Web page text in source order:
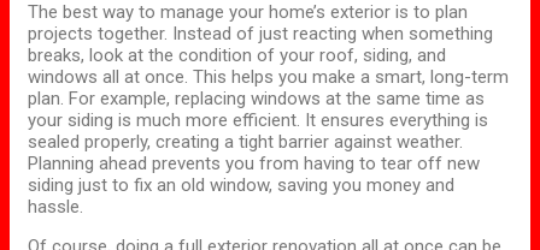
The best way to manage your home’s exterior is to plan
projects together. Instead of just reacting when something
breaks, look at the condition of your roof, siding, and
windows all at once. This helps you make a smart, long-term
plan. For example, replacing windows at the same time as
your siding is much more efficient. It ensures everything is
sealed properly, creating a tight barrier against weather.
Planningahead prevents you from having to tear off new
sidingjust to fix an old window, saving you money and
hassle.